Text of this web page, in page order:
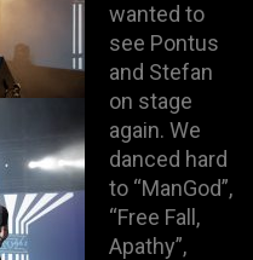
wanted to
see Pontus
and Stefan
on stage
again. We
danced hard
to “ManGod”,
“Free Fall,
Apathy”,